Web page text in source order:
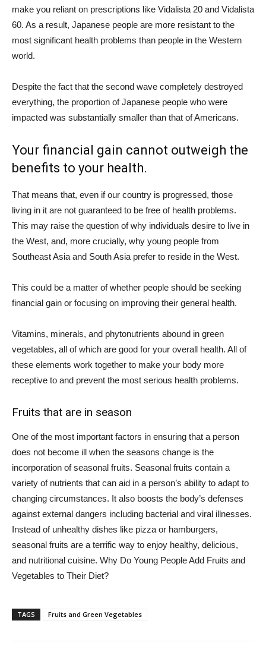
make you reliant on prescriptions like Vidalista 20 and Vidalista
60. As a result, Japanese people are more resistant to the
most significant health problems than people in the Western
world.
Despite the fact that the second wave completely destroyed
everything, the proportion of Japanese people who were
impacted was substantially smaller than that of Americans.
Your financial gain cannot outweigh the
benefits to your health.
That means that, even if our country is progressed, those
living in it are not guaranteed to be free of health problems.
This may raise the question of why individuals desire to live in
the West, and, more crucially, why young people from
Southeast Asia and South Asia prefer to reside in the West.
This could be a matter of whether people should be seeking
financial gain or focusing on improving their general health.
Vitamins, minerals, and phytonutrients abound in green
vegetables, all of which are good for your overall health. All of
these elements work together to make your body more
receptive to and prevent the most serious health problems.
Fruits that are in season
One of the most important factors in ensuring that a person
does not become ill when the seasons change is the
incorporation of seasonal fruits. Seasonal fruits contain a
variety of nutrients that can aid in a person’s ability to adapt to
changing circumstances. It also boosts the body’s defenses
against external dangers including bacterial and viral illnesses.
Instead of unhealthy dishes like pizza or hamburgers,
seasonal fruits are a terrific way to enjoy healthy, delicious,
and nutritional cuisine. Why Do Young People Add Fruits and
Vegetables to Their Diet?
TAGS Fruits and Green Vegetables